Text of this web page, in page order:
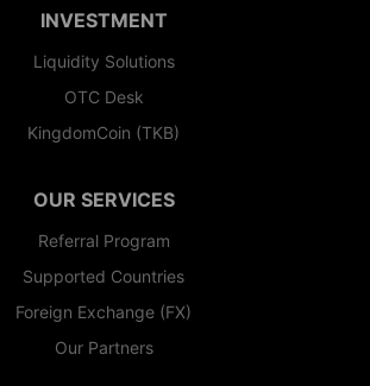
INVESTMENT
Liquidity Solutions
OTC Desk
KingdomCoin (TKB)
OUR SERVICES
Referral Program
Supported Countries
Foreign Exchange (FX)
Our Partners